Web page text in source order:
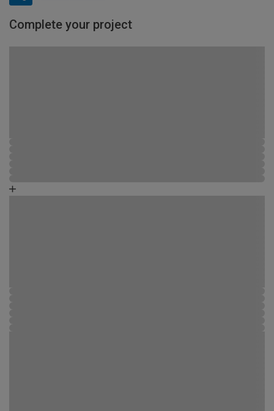
Complete your project